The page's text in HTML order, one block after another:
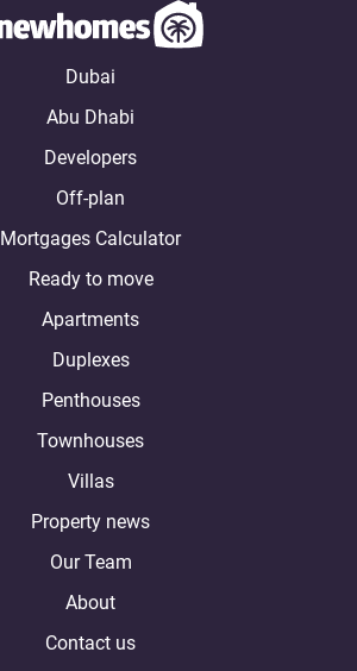
Dubai
Abu Dhabi
Developers
Off-plan
Mortgages Calculator
Ready to move
Apartments
Duplexes
Penthouses
Townhouses
Villas
Property news
Our Team
About
Contact us